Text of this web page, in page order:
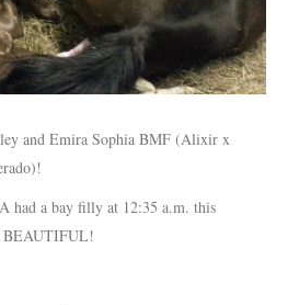
and Emira Sophia BMF (Alixir x
had a bay filly at 12:35 a.m. this
BEAUTIFUL!